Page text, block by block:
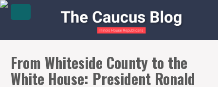
From Whiteside County to the
White House: President Ronald